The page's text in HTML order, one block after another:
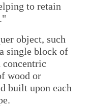
to retain
object, such
single block of
concentric
wood or
built upon each